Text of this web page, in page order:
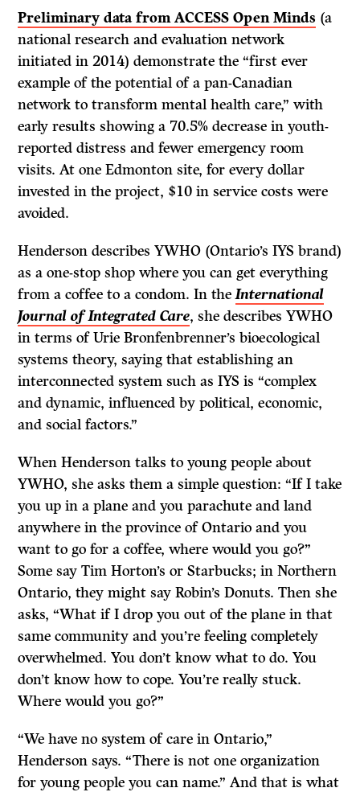
Preliminary data from ACCESS Open Minds (a
national research and evaluation network
initiated in 2014) demonstrate the “first ever
example of the potential of a pan-Canadian
network to transform mental health care,” with
early results showing a 70.5% decrease in youth-
reported distress and fewer emergency room
visits. At one Edmonton site, for every dollar
invested in the project, $10 in service costs were
avoided.
Henderson describes YWHO (Ontario’s IYS brand)
as a one-stop shop where you can get everything
from a coffee to a condom. In theInternational
Journal of Integrated Care, she describes YWHO
in terms of Urie Bronfenbrenner’s bioecological
systems theory, saying that establishing an
interconnected system such as IYS is “complex
and dynamic, influenced by political, economic,
and social factors.”
When Henderson talks to young people about
YWHO, she asks them a simple question: “If I take
you up in a plane and you parachute and land
anywhere in the province of Ontario and you
want to go for a coffee, where would you go?”
Some say Tim Horton’s or Starbucks; in Northern
Ontario, they might say Robin’s Donuts. Then she
asks, “What if I drop you out of the plane in that
same community and you’re feeling completely
overwhelmed. You don’t know what to do. You
don’t know how to cope. You’re really stuck.
Where would you go?”
“We have no system of care in Ontario,”
Henderson says. “There is not one organization
for young people you can name.” And that is what